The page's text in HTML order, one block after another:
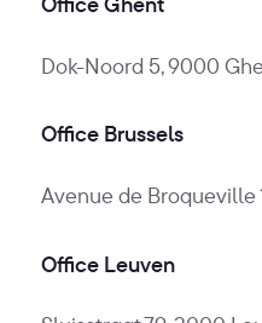
Dok-Noord 5, 9000
Office Brussels
Avenue de Broqueville
Office Leuven